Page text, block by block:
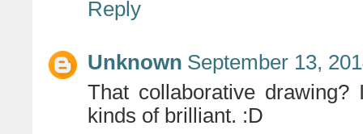
Reply
Unknown September 13,
That collaborative
kinds of brilliant. :D